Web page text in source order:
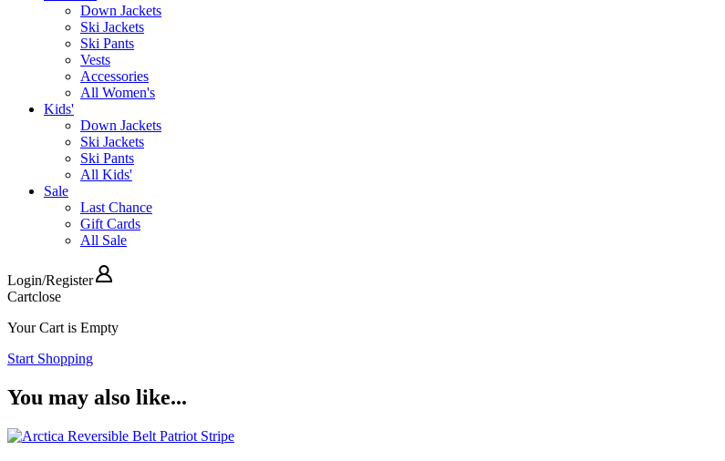
Down Jackets
Ski Jackets
Ski Pants
Vests
Accessories
All Women's
Kids'
Down Jackets
Ski Jackets
Ski Pants
All Kids'
Sale
Last Chance
Gift Cards
All Sale
Login/Register
Cartclose
Your Cart is Empty
Start Shopping
You may also like...